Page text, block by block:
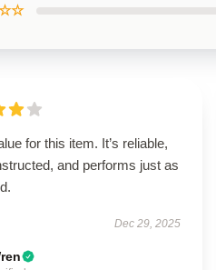
for this item. It’s reliable,
and performs just as
Dec 29, 2025